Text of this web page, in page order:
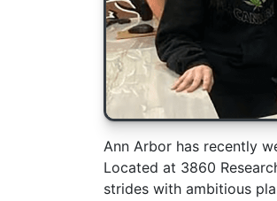
Ann Arbor has recently
Located at 3860
strides with ambitious